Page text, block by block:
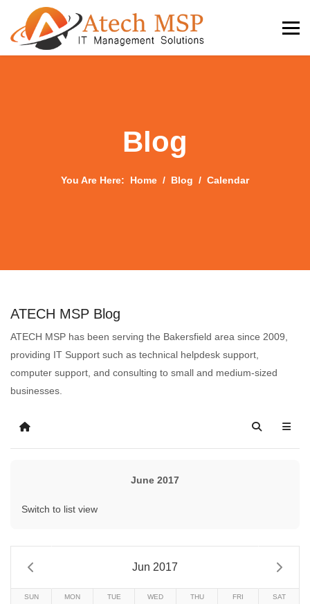
Blog
You Are Here: Home Blog Calendar
ATECH MSP Blog
ATECH MSP has been serving the Bakersfield area since 2009,
providing IT Support such as technical helpdesk support,
computer support, and consulting to small and medium-sized
businesses.
June 2017
Switch to list view
Jun 2017
SUN MON TUE WED THU FRI SAT